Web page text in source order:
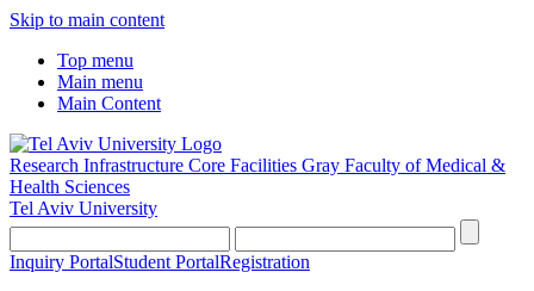
Skip to main content
Top menu
Main menu
Main Content
Research Infrastructure Core Facilities Gray Faculty of Medical &
Health Sciences
Tel Aviv University
Inquiry PortalStudent PortalRegistration